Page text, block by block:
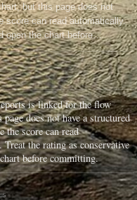
but this page does not
score can read automatically.
open the chart before
is linked for the flow
does not have a structured
the score can read
Treat the rating as conservative
before committing.